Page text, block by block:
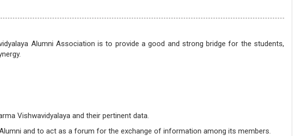
Alumni Association is to provide a good and strong bridge for the students,
Vishwavidyalaya and their pertinent data.
and to act as a forum for the exchange of information among its members.